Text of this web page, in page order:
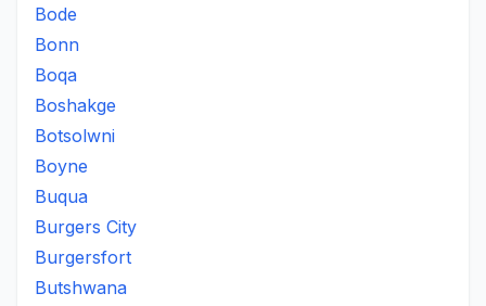
Bode
Bonn
Boqa
Boshakge
Botsolwni
Boyne
Buqua
Burgers City
Burgersfort
Butshwana